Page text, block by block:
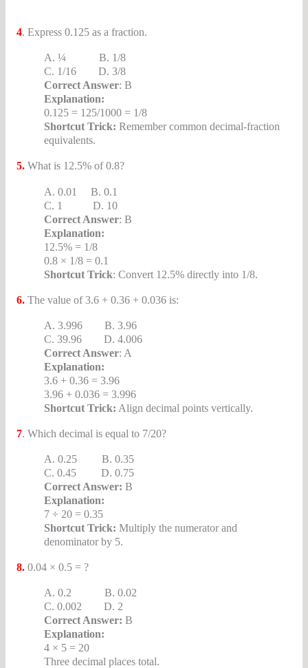
4. Express 0.125 as a fraction.
A. ¼ B. 1/8
C. 1/16 D. 3/8
Correct Answer: B
Explanation:
0.125 = 125/1000 = 1/8
Shortcut Trick: Remember common decimal-fraction
equivalents.
5.What is 12.5% of 0.8?
A. 0.01 B. 0.1
C. 1 D. 10
Correct Answer: B
Explanation:
12.5% = 1/8
0.8 × 1/8 = 0.1
Shortcut Trick: Convert 12.5% directly into 1/8.
6.The value of 3.6 + 0.36 + 0.036 is:
A. 3.996 B. 3.96
C. 39.96 D. 4.006
Correct Answer: A
Explanation:
3.6 + 0.36 = 3.96
3.96 + 0.036 = 3.996
Shortcut Trick: Align decimal points vertically.
7. Which decimal is equal to 7/20?
A. 0.25 B. 0.35
C. 0.45 D. 0.75
Correct Answer: B
Explanation:
7 ÷ 20 = 0.35
Shortcut Trick: Multiply the numerator and
denominator by 5.
8.0.04 × 0.5 = ?
A. 0.2 B. 0.02
C. 0.002 D. 2
Correct Answer: B
Explanation:
4 × 5 = 20
Three decimal places total.